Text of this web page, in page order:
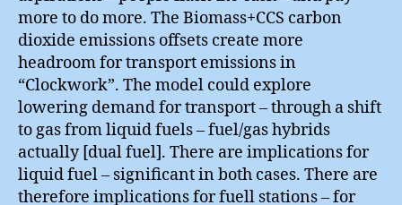
more to do more. The Biomass+CCS carbon
dioxide emissions offsets create more
headroom for transport emissions in
“Clockwork”. The model could explore
lowering demand for transport – through a shift
to gas from liquid fuels – fuel/gas hybrids
actually [dual fuel]. There are implications for
liquid fuel – significant in both cases. There are
therefore implications for fuell stations – for